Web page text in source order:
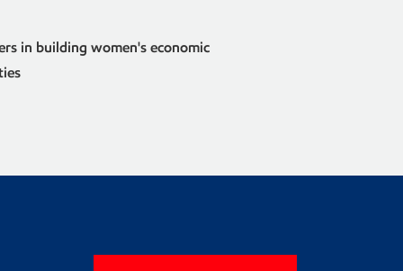
in building women's economic